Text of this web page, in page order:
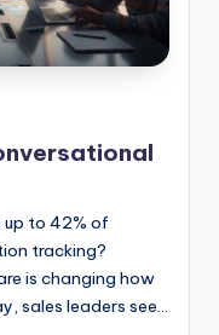
up to 42% of
tracking?
is changing how
sales leaders see…